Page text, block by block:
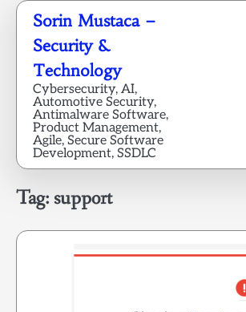
Skip
content
Sorin Mustaca –
Security &
Technology
Cybersecurity, AI,
Automotive Security,
Antimalware Software,
Product Management,
Agile, Secure Software
Development, SSDLC
Tag:support